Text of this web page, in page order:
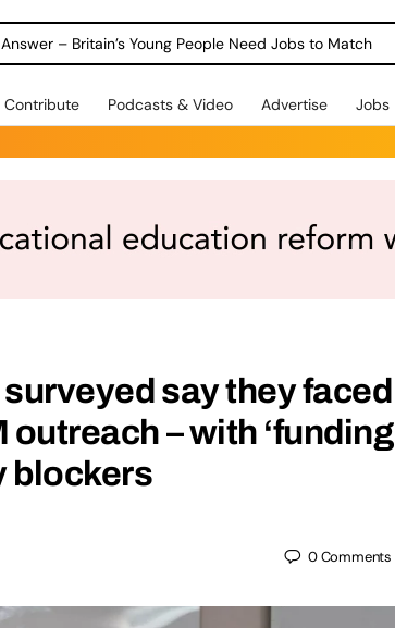
– Britain’s Young People Need Jobs to Match
Contribute Podcasts & Video Advertise Jobs
say they faced
outreach – with ‘funding
blockers
0Comments